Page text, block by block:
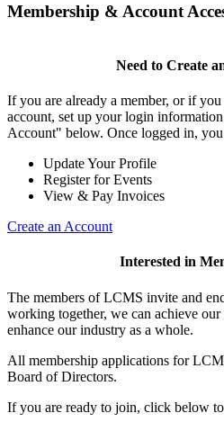
Membership & Account
Need to Create
If you are already a member, or if
account, set up your login
Account" below. Once logged in, you
Update Your Profile
Register for Events
View & Pay Invoices
Create an Account
Interested in
The members of LCMS invite and
working together, we can achieve
enhance our industry as a whole.
All membership applications for
Board of Directors.
If you are ready to join, click below